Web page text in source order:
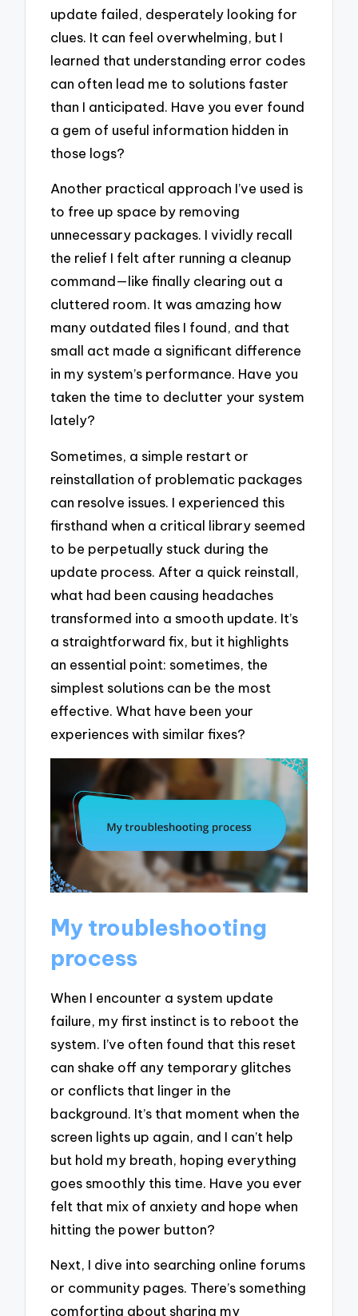
update failed, desperately looking for
clues. It can feel overwhelming, but I
learned that understanding error codes
can often lead me to solutions faster
than I anticipated. Have you ever found
a gem of useful information hidden in
those logs?
Another practical approach I’ve used is
to free up space by removing
unnecessary packages. I vividly recall
the relief I felt after running a cleanup
command—like finally clearing out a
cluttered room. It was amazing how
many outdated files I found, and that
small act made a significant difference
in my system’s performance. Have you
taken the time to declutter your system
lately?
Sometimes, a simple restart or
reinstallation of problematic packages
can resolve issues. I experienced this
firsthand when a critical library seemed
to be perpetually stuck during the
update process. After a quick reinstall,
what had been causing headaches
transformed into a smooth update. It’s
a straightforward fix, but it highlights
an essential point: sometimes, the
simplest solutions can be the most
effective. What have been your
experiences with similar fixes?
My troubleshooting
process
When I encounter a system update
failure, my first instinct is to reboot the
system. I’ve often found that this reset
can shake off any temporary glitches
or conflicts that linger in the
background. It’s that moment when the
screen lights up again, and I can’t help
but hold my breath, hoping everything
goes smoothly this time. Have you ever
felt that mix of anxiety and hope when
hitting the power button?
Next, I dive into searching online forums
or community pages. There’s something
comforting about sharing my